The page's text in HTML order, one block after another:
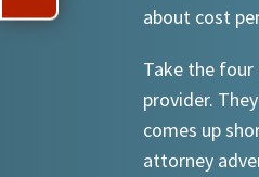
about cost
Take the
provider.
comes up
attorney